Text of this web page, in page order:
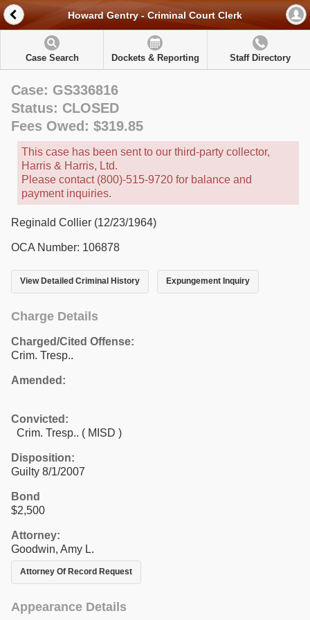
Howard Gentry - Criminal Court Clerk
Case Search Dockets & Reporting Staff Directory
Case: GS336816
Status: CLOSED
Fees Owed: $319.85
This case has been sent to our third-party collector,
Harris & Harris, Ltd.
Please contact (800)-515-9720 for balance and
payment inquiries.
Reginald Collier (12/23/1964)
OCA Number: 106878
View Detailed Criminal History Expungement Inquiry
Charge Details
Charged/Cited Offense:
Crim. Tresp..
Amended:
Convicted:
Crim. Tresp.. ( MISD )
Disposition:
Guilty 8/1/2007
Bond
$2,500
Attorney:
Goodwin, Amy L.
Attorney Of Record Request
Appearance Details